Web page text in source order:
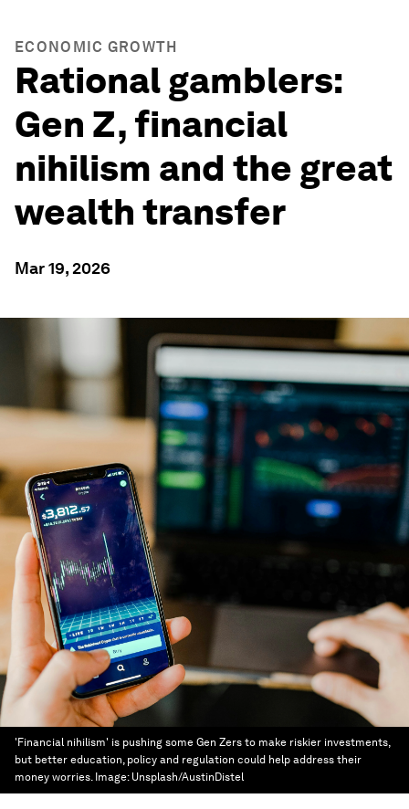
ECONOMIC GROWTH
Rational gamblers:
Gen Z, financial
nihilism and the great
wealth transfer
Mar 19, 2026
'Financial nihilism' is pushing some Gen Zers to make riskier investments,
but better education, policy and regulation could help address their
money worries. Image: Unsplash/AustinDistel